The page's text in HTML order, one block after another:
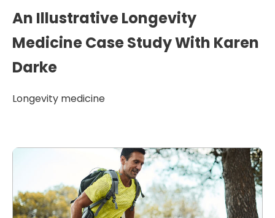
An Illustrative Longevity
Medicine Case Study With Karen
Darke
Longevity medicine